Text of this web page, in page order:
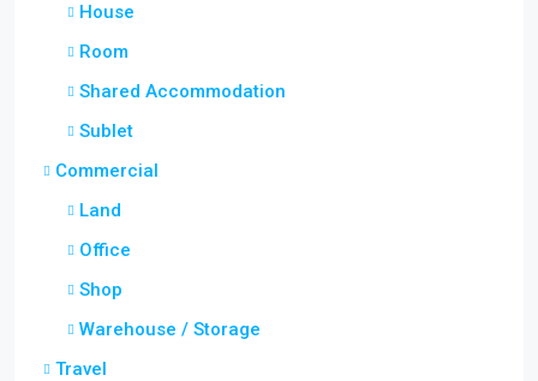
House
Room
Shared Accommodation
Sublet
Commercial
Land
Office
Shop
Warehouse / Storage
Travel